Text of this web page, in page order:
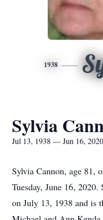
1938
Sylvia
Jul 13, 1938 — Jun 16, 2020
Sylvia Cannon, age 81,
Tuesday, June 16,
on July 13, 1938 and is